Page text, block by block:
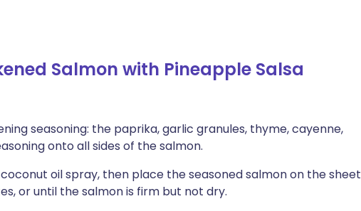
Salmon with Pineapple Salsa
seasoning: the paprika, garlic granules, thyme, cayenne,
onto all sides of the salmon.
oil spray, then place the seasoned salmon on the sheet
or until the salmon is firm but not dry.